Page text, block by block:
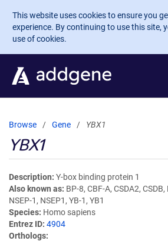
Skip to main content
This website uses cookies to ensure you
experience. By continuing to use this site,
use of cookies.
Browse Gene YBX1
YBX1
Description Y-box binding protein 1
Also known as BP-8, CBF-A, CSDA2,
NSEP-1, NSEP1, YB-1, YB1
Species Homo sapiens
Entrez ID 4904
Orthologs